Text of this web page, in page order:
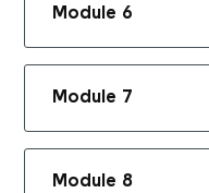
Module 6
Module 7
Module 8